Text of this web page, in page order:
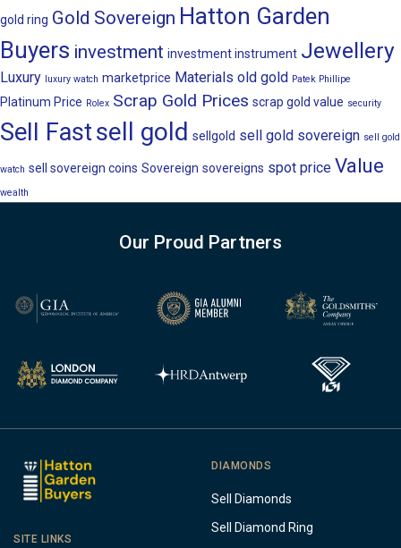
gold ring Gold Sovereign Hatton Garden
Buyers investment investment instrument Jewellery
Luxury luxury watch marketprice Materials old gold Patek Phillipe
Platinum Price Rolex Scrap Gold Prices scrap gold value security
Sell Fastsell gold sellgold sell gold sovereign sell gold
watch sell sovereign coins Sovereign sovereigns spot price Value
wealth
Our Proud Partners
SITE LINKS
DIAMONDS
Sell Diamonds
Sell Diamond Ring